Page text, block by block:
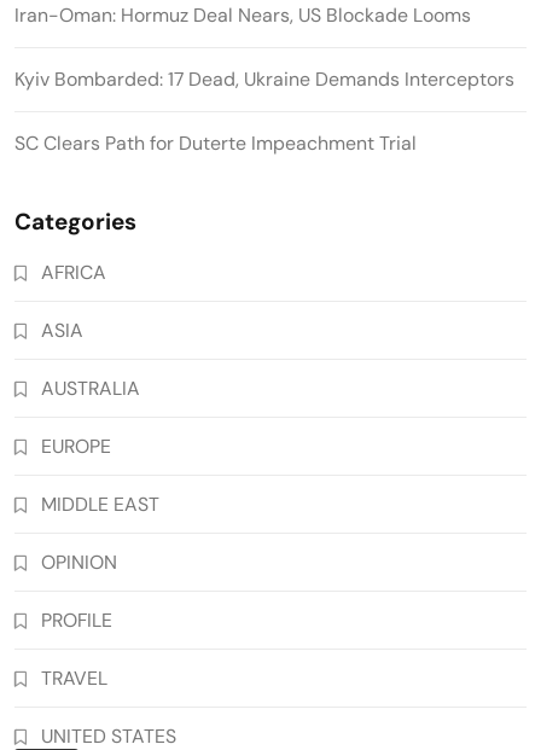
Iran-Oman: Hormuz Deal Nears, US Blockade Looms
Kyiv Bombarded: 17 Dead, Ukraine Demands Interceptors
SC Clears Path for Duterte Impeachment Trial
Categories
AFRICA
ASIA
AUSTRALIA
EUROPE
MIDDLE EAST
OPINION
PROFILE
TRAVEL
UNITED STATES